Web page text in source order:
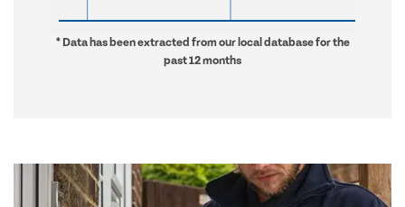
* Data has been extracted from our local database for the
past 12 months